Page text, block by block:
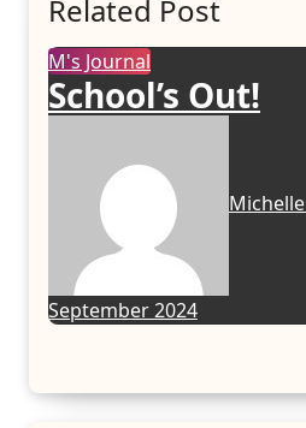
Related Post
M's Journal
School’s Out!
Michelle
September 2024